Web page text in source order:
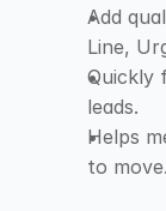
Add
Line,
Quickly
leads.
Helps
to move.